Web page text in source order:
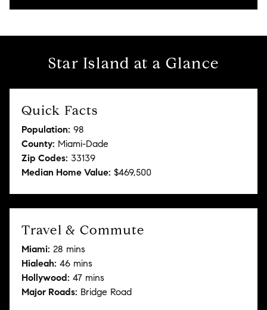
Star Island at a Glance
Quick Facts
Population: 98
County: Miami-Dade
Zip Codes: 33139
Median Home Value: $469,500
Travel & Commute
Miami: 28 mins
Hialeah: 46 mins
Hollywood: 47 mins
Major Roads: Bridge Road